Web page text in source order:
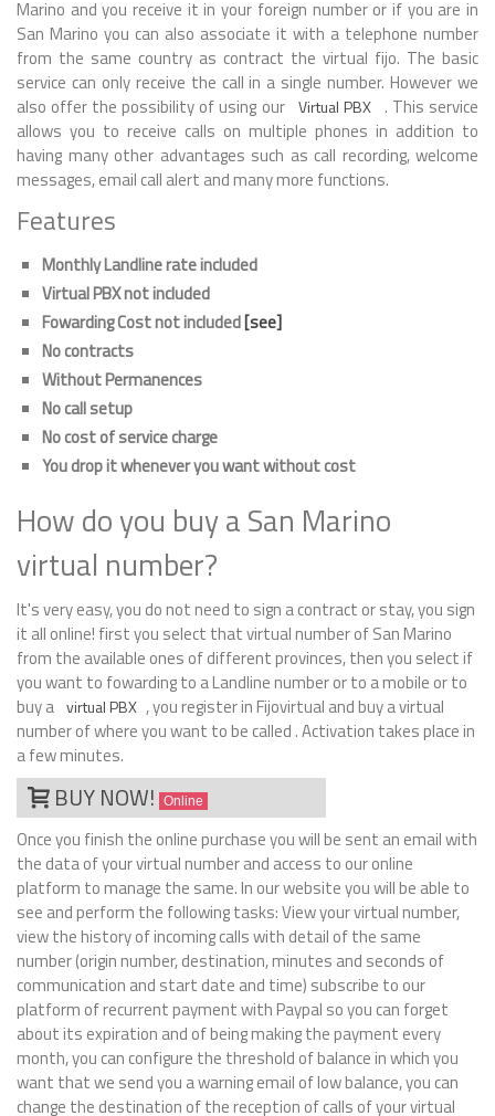
Marino and you receive it in your foreign number or if you are in
San Marino you can also associate it with a telephone number
from the same country as contract the virtual fijo. The basic
service can only receive the call in a single number. However we
also offer the possibility of using our Virtual PBX . This service
allows you to receive calls on multiple phones in addition to
having many other advantages such as call recording, welcome
messages, email call alert and many more functions.
Features
Monthly Landline rate included
Virtual PBX not included
Fowarding Cost not included[see]
No contracts
Without Permanences
No call setup
No cost of service charge
You drop it whenever you want without cost
How do you buy a San Marino
virtual number?
It's very easy, you do not need to sign a contract or stay, you sign
it all online! first you select that virtual number of San Marino
from the available ones of different provinces, then you select if
you want to fowarding to a Landline number or to a mobile or to
buy a virtual PBX , you register in Fijovirtual and buy a virtual
number of where you want to be called . Activation takes place in
a few minutes.
BUY NOW! Online
Once you finish the online purchase you will be sent an email with
the data of your virtual number and access to our online
platform to manage the same. In our website you will be able to
see and perform the following tasks: View your virtual number,
view the history of incoming calls with detail of the same
number (origin number, destination, minutes and seconds of
communication and start date and time) subscribe to our
platform of recurrent payment with Paypal so you can forget
about its expiration and of being making the payment every
month, you can configure the threshold of balance in which you
want that we send you a warning email of low balance, you can
change the destination of the reception of calls of your virtual